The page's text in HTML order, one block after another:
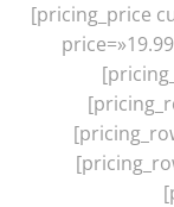
[pricing_price